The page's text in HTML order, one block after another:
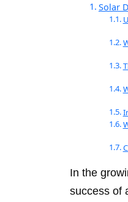
Solar
In the
success of